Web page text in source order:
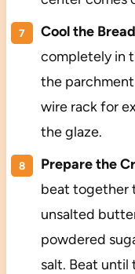
Cool the
completely in
the
wire rack for
the glaze.
Prepare the
beat together
unsalted
powdered
salt. Beat until